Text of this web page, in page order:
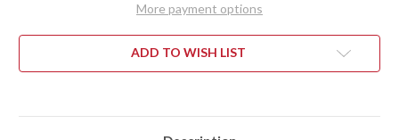
ANTIQUE
LINEN
MICARTA
ANTIQUE
LINEN
MICARTA
More payment options
ADD TO WISH LIST